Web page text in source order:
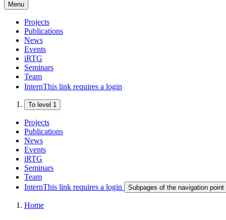
Menu
Projects
Publications
News
Events
iRTG
Seminars
Team
InternThis link requires a login
To level 1
Projects
Publications
News
Events
iRTG
Seminars
Team
InternThis link requires a login Subpages of the navigation point
Home